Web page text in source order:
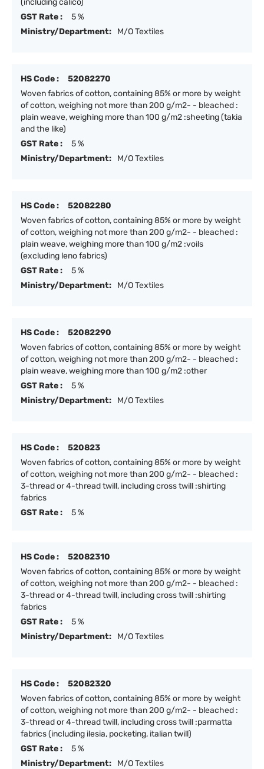
(including calico)
GST Rate :
5 %
Ministry/Department:
M/O Textiles
HS Code :
52082270
Woven fabrics of cotton, containing 85% or more by weight
of cotton, weighing not more than 200 g/m2- - bleached :
plain weave, weighing more than 100 g/m2 :sheeting (takia
and the like)
GST Rate :
5 %
Ministry/Department:
M/O Textiles
HS Code :
52082280
Woven fabrics of cotton, containing 85% or more by weight
of cotton, weighing not more than 200 g/m2- - bleached :
plain weave, weighing more than 100 g/m2 :voils
(excluding leno fabrics)
GST Rate :
5 %
Ministry/Department:
M/O Textiles
HS Code :
52082290
Woven fabrics of cotton, containing 85% or more by weight
of cotton, weighing not more than 200 g/m2- - bleached :
plain weave, weighing more than 100 g/m2 :other
GST Rate :
5 %
Ministry/Department:
M/O Textiles
HS Code :
520823
Woven fabrics of cotton, containing 85% or more by weight
of cotton, weighing not more than 200 g/m2- - bleached :
3-thread or 4-thread twill, including cross twill :shirting
fabrics
GST Rate :
5 %
HS Code :
52082310
Woven fabrics of cotton, containing 85% or more by weight
of cotton, weighing not more than 200 g/m2- - bleached :
3-thread or 4-thread twill, including cross twill :shirting
fabrics
GST Rate :
5 %
Ministry/Department:
M/O Textiles
HS Code :
52082320
Woven fabrics of cotton, containing 85% or more by weight
of cotton, weighing not more than 200 g/m2- - bleached :
3-thread or 4-thread twill, including cross twill :parmatta
fabrics (including ilesia, pocketing, italian twill)
GST Rate :
5 %
Ministry/Department:
M/O Textiles